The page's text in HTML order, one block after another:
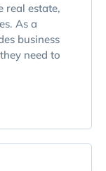
real estate,
As a
business
need to